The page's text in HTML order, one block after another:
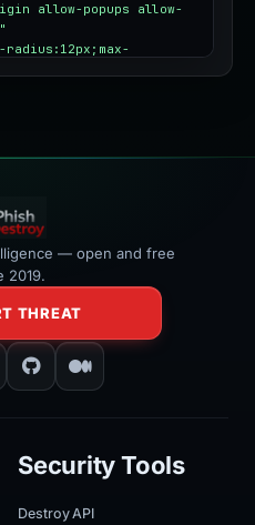
allow-popups allow-
— open and free
2019.
THREAT
Security Tools
Destroy API